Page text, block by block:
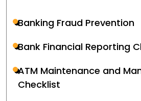
Banking Fraud Prevention
Bank Financial Reporting
ATM Maintenance and
Checklist